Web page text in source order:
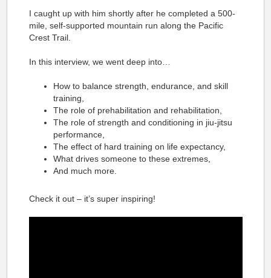
I caught up with him shortly after he completed a 500-
mile, self-supported mountain run along the Pacific
Crest Trail.
In this interview, we went deep into…
How to balance strength, endurance, and skill
training,
The role of prehabilitation and rehabilitation,
The role of strength and conditioning in jiu-jitsu
performance,
The effect of hard training on life expectancy,
What drives someone to these extremes,
And much more.
Check it out – it’s super inspiring!